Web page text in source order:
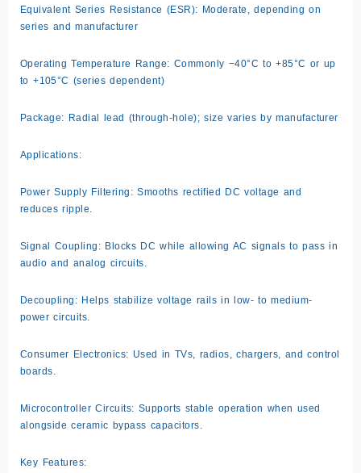
Equivalent Series Resistance (ESR): Moderate, depending on
series and manufacturer
Operating Temperature Range: Commonly −40°C to +85°C or up
to +105°C (series dependent)
Package: Radial lead (through-hole); size varies by manufacturer
Applications:
Power Supply Filtering: Smooths rectified DC voltage and
reduces ripple.
Signal Coupling: Blocks DC while allowing AC signals to pass in
audio and analog circuits.
Decoupling: Helps stabilize voltage rails in low- to medium-
power circuits.
Consumer Electronics: Used in TVs, radios, chargers, and control
boards.
Microcontroller Circuits: Supports stable operation when used
alongside ceramic bypass capacitors.
Key Features: